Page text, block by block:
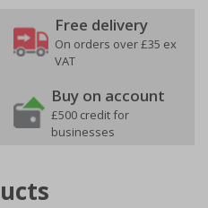
Free delivery
On orders over £35 ex
VAT
Buy on account
£500 credit for
businesses